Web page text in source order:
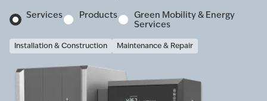
Services Products
Green Mobility & Energy
Services
Installation & Construction Maintenance & Repair